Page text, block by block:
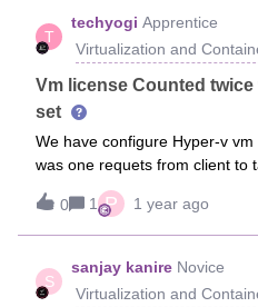
requirement that is missing
T
techyogi Apprentice
Virtualization and
Vm license Counted
set
We have configure Hyper-v
was one requets from client to
for those VM.Since we can not
same VM backup, we created
deault subclien was used with
same VM.Now, my VM
so and if there is any other
0 1 P 1 year ago
S
sanjay kanire Novice
Virtualization and